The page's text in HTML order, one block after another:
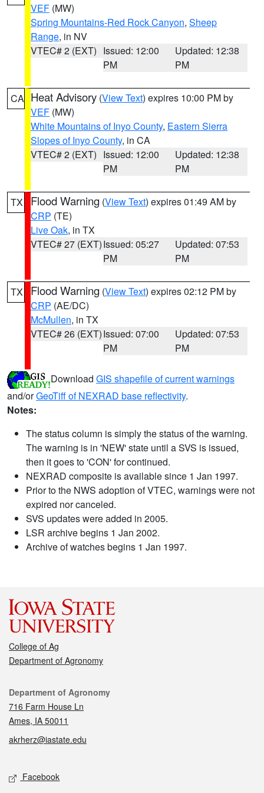
VEF (MW)
Spring Mountains-Red Rock Canyon, Sheep
Range, in NV
VTEC# 2 (EXT) Issued: 12:00
PM
Updated: 12:38
PM
CA Heat Advisory (View Text) expires 10:00 PM by
VEF (MW)
White Mountains of Inyo County, Eastern Sierra
Slopes of Inyo County, in CA
VTEC# 2 (EXT) Issued: 12:00
PM
Updated: 12:38
PM
TX Flood Warning (View Text) expires 01:49 AM by
CRP (TE)
Live Oak, in TX
VTEC# 27 (EXT)Issued: 05:27
PM
Updated: 07:53
PM
TX Flood Warning (View Text) expires 02:12 PM by
CRP (AE/DC)
McMullen, in TX
VTEC# 26 (EXT)Issued: 07:00
PM
Updated: 07:53
PM
Download GIS shapefile of current warnings
and/orGeoTiff of NEXRAD base reflectivity.
Notes:
The status column is simply the status of the warning.
The warning is in 'NEW' state until a SVS is issued,
then it goes to 'CON' for continued.
NEXRAD composite is available since 1 Jan 1997.
Prior to the NWS adoption of VTEC, warnings were not
expired nor canceled.
SVS updates were added in 2005.
LSR archive begins 1 Jan 2002.
Archive of watches begins 1 Jan 1997.
College of Ag
Department of Agronomy
Contact
Department of Agronomy
716 Farm House Ln
Ames, IA 50011
akrherz@iastate.edu
Social media
Facebook